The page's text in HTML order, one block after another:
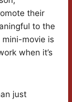
their
to the
movie is
when it’s
just